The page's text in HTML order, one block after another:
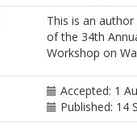
This is an
of the 34th
Workshop on
Accepted: 1
Published: 14